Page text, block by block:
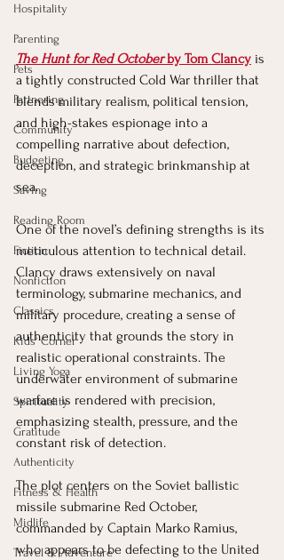
Hospitality
Parenting
Pets
Partnering
Community
Budgeting
Saving
Reading Room
Fiction
Nonfiction
Classics
Kids' Corner
Living Yoga
Spirituality
Gratitude
Authenticity
Fitness & Health
Midlife
Travel & Adventure
The Hunt for Red October by Tom Clancy is
a tightly constructed Cold War thriller that
blends military realism, political tension,
and high-stakes espionage into a
compelling narrative about defection,
deception, and strategic brinkmanship at
sea.
One of the novel’s defining strengths is its
meticulous attention to technical detail.
Clancy draws extensively on naval
terminology, submarine mechanics, and
military procedure, creating a sense of
authenticity that grounds the story in
realistic operational constraints. The
underwater environment of submarine
warfare is rendered with precision,
emphasizing stealth, pressure, and the
constant risk of detection.
The plot centers on the Soviet ballistic
missile submarine Red October,
commanded by Captain Marko Ramius,
who appears to be defecting to the United